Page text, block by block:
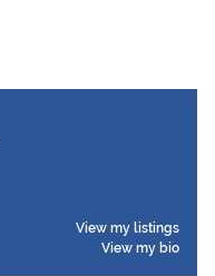
View my listings
View my bio